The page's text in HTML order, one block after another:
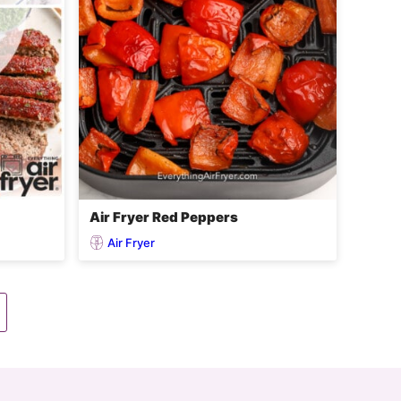
Air Fryer Red Peppers
Air Fryer